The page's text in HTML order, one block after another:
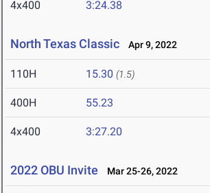
4x400 3:24.38
North Texas Classic Apr 9, 2022
110H 15.30 (1.5)
400H 55.23
4x400 3:27.20
2022 OBU Invite Mar 25-26, 2022